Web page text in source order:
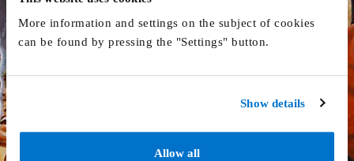
More information and settings on the subject of cookies
can be found by pressing the "Settings" button.
Show details
Allow all